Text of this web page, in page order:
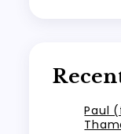
Paul